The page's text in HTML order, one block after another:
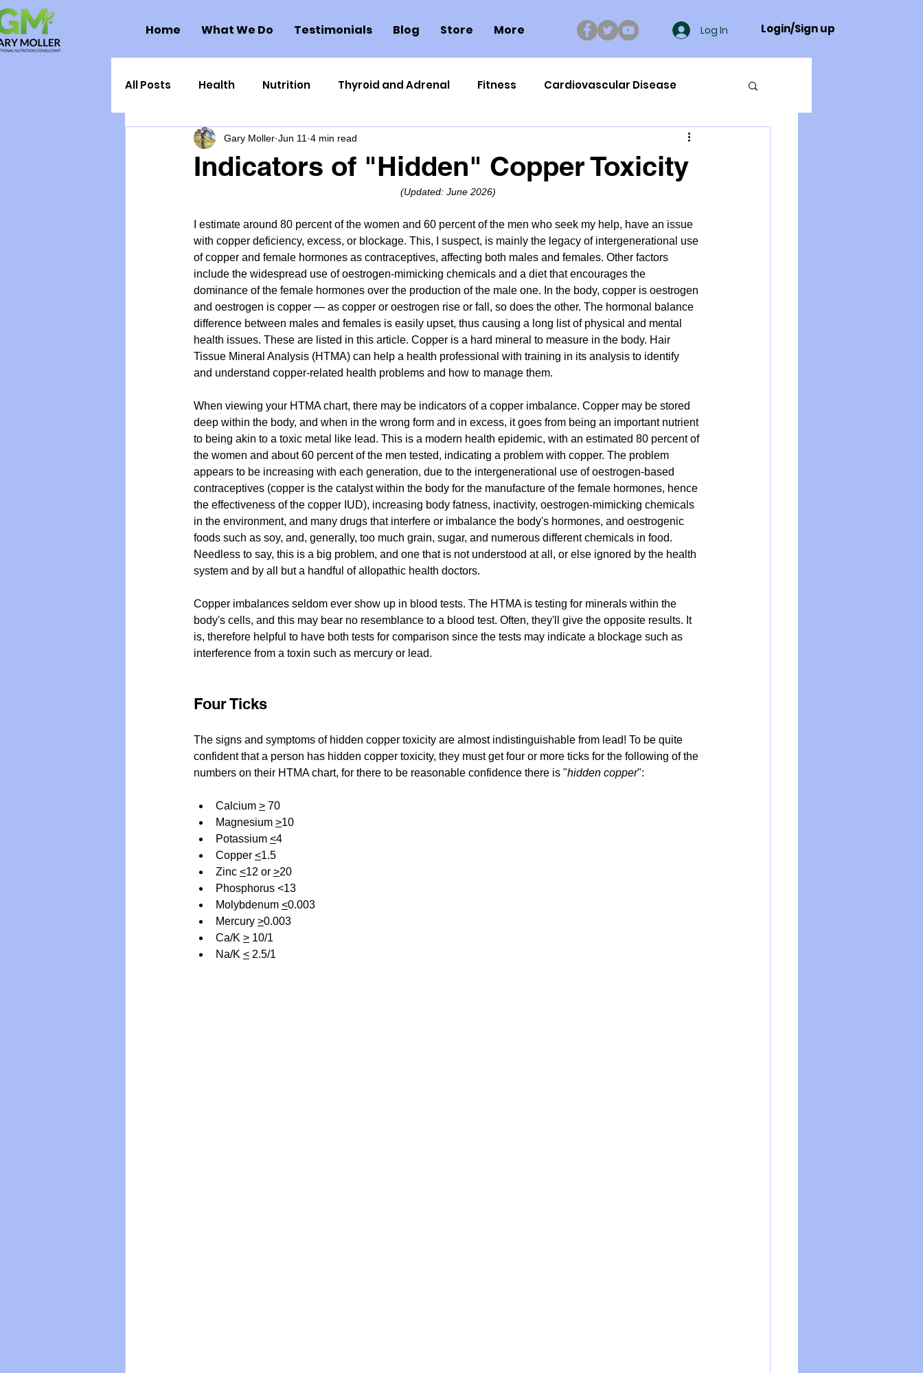
Home What We Do Testimonials Blog Store More Log In Login/Sign up
All Posts Health Nutrition Thyroid and Adrenal Fitness Cardiovascular Disease
Health Politics Injuries Nutrigenomics
Healthy Ageing Drug Side Effects
Supplements Recipes Cycling Spinal and Brain Injury Omega oils Bad Breath
Oral Health Hydration/electrolytes Frozen Shoulder Physical Therapy Herbicides
Organic Farming Fluoride
Indicators of "Hidden" Copper Toxicity
Gary Moller Jun 11 4 min read
(Updated: June 2026)
I estimate around 80 percent of the women and 60 percent of the men who seek my help, have an issue
with copper deficiency, excess, or blockage. This, I suspect, is mainly the legacy of intergenerational use
of copper and female hormones as contraceptives, affecting both males and females. Other factors
include the widespread use of oestrogen-mimicking chemicals and a diet that encourages the
dominance of the female hormones over the production of the male one. In the body, copper is oestrogen
and oestrogen is copper — as copper or oestrogen rise or fall, so does the other. The hormonal balance
difference between males and females is easily upset, thus causing a long list of physical and mental
health issues. These are listed in this article. Copper is a hard mineral to measure in the body. Hair
Tissue Mineral Analysis (HTMA) can help a health professional with training in its analysis to identify
and understand copper-related health problems and how to manage them.
When viewing your HTMA chart, there may be indicators of a copper imbalance. Copper may be stored
deep within the body, and when in the wrong form and in excess, it goes from being an important nutrient
to being akin to a toxic metal like lead. This is a modern health epidemic, with an estimated 80 percent of
the women and about 60 percent of the men tested, indicating a problem with copper. The problem
appears to be increasing with each generation, due to the intergenerational use of oestrogen-based
contraceptives (copper is the catalyst within the body for the manufacture of the female hormones, hence
the effectiveness of the copper IUD), increasing body fatness, inactivity, oestrogen-mimicking chemicals
in the environment, and many drugs that interfere or imbalance the body's hormones, and oestrogenic
foods such as soy, and, generally, too much grain, sugar, and numerous different chemicals in food.
Needless to say, this is a big problem, and one that is not understood at all, or else ignored by the health
system and by all but a handful of allopathic health doctors.
Copper imbalances seldom ever show up in blood tests. The HTMA is testing for minerals within the
body's cells, and this may bear no resemblance to a blood test. Often, they'll give the opposite results. It
is, therefore helpful to have both tests for comparison since the tests may indicate a blockage such as
interference from a toxin such as mercury or lead.
Four Ticks
The signs and symptoms of hidden copper toxicity are almost indistinguishable from lead! To be quite
confident that a person has hidden copper toxicity, they must get four or more ticks for the following of the
numbers on their HTMA chart, for there to be reasonable confidence there is "hidden copper":
Calcium > 70
Magnesium >10
Potassium <4
Copper <1.5
Zinc <12 or >20
Phosphorus <13
Molybdenum <0.003
Mercury >0.003
Ca/K > 10/1
Na/K < 2.5/1